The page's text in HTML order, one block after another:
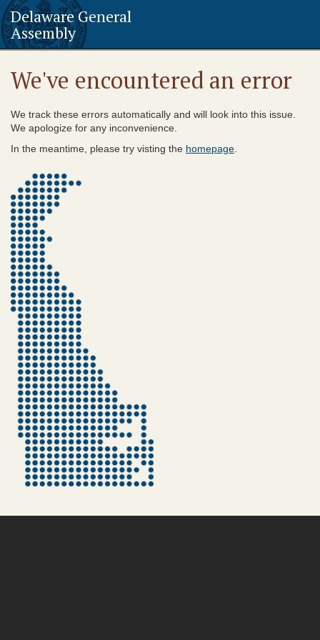
Delaware General
Assembly
We've encountered an error
We track these errors automatically and will look into this issue.
We apologize for any inconvenience.
In the meantime, please try visting the homepage